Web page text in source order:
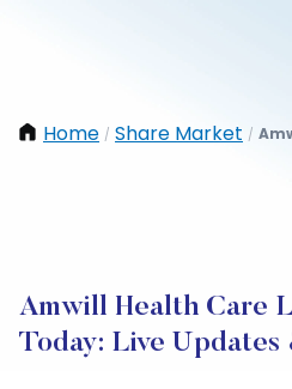
Home / Share Market /
Amwill Health Care
Today: Live